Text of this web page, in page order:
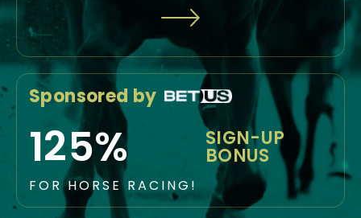
Sponsored by
125% SIGN-UP
BONUS
FOR HORSE RACING!